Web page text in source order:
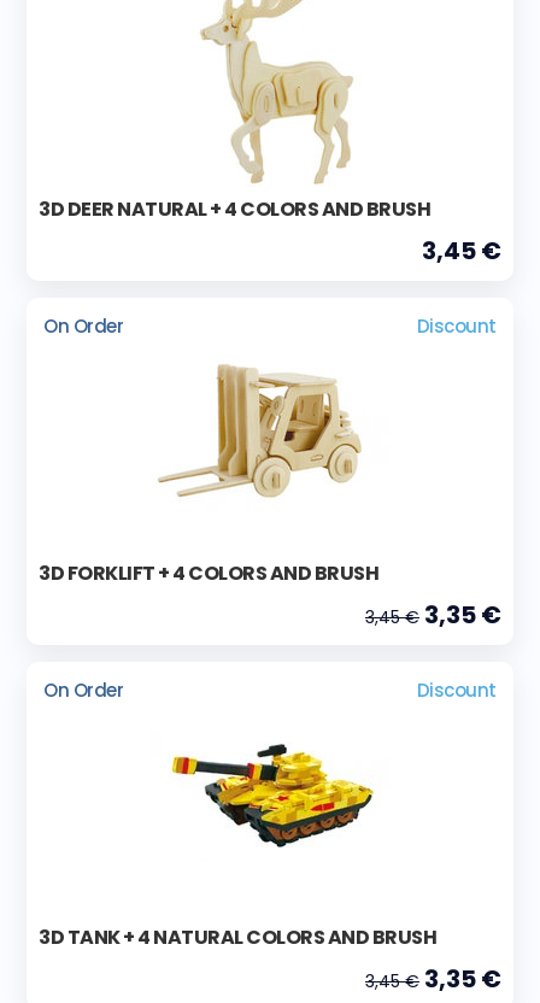
3D DEER NATURAL + 4 COLORS AND BRUSH
3,45 €
On Order Discount
3D FORKLIFT + 4 COLORS AND BRUSH
3,45 € 3,35 €
On Order Discount
3D TANK + 4 NATURAL COLORS AND BRUSH
3,45 € 3,35 €